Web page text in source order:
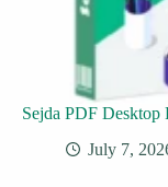
Sejda PDF
July 7,